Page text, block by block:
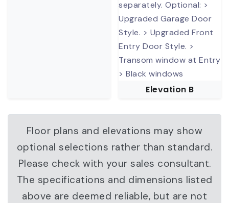
Elevation B
Floor plans and elevations may show
optional selections rather than standard.
Please check with your sales consultant.
The specifications and dimensions listed
above are deemed reliable, but are not